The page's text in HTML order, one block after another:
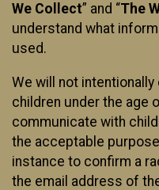
We Collect” and “The
understand what
used.
We will not
children under the age
communicate with
the acceptable
instance to confirm a
the email address of